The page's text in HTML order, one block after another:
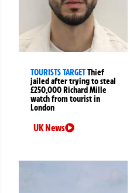
TOURISTS TARGETThief
jailed after trying to steal
£250,000 Richard Mille
watch from tourist in
London
UK News